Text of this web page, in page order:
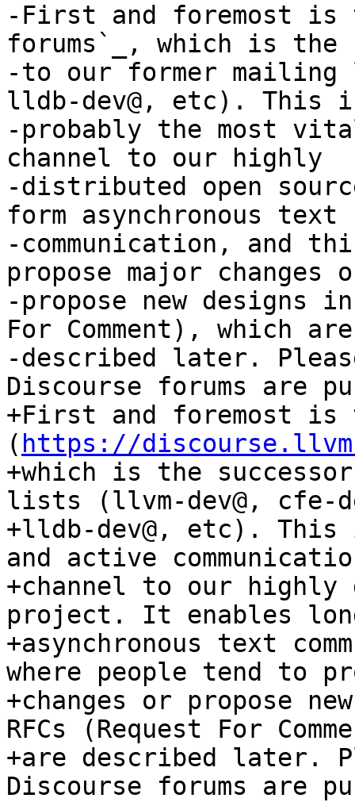
-First and foremost is
forums`_, which is the
-to our former mailing
lldb-dev@, etc). This
-probably the most
channel to our highly
-distributed open
form asynchronous text
-communication, and
propose major changes
-propose new designs
For Comment), which are
-described later.
Discourse forums are
+First and foremost is
( https://
+which is the
lists (llvm-dev@, cfe-
+lldb-dev@, etc).
and active
+channel to our highly
project. It enables
+asynchronous text
where people tend to
+changes or propose
RFCs (Request For
+are described later.
Discourse forums are